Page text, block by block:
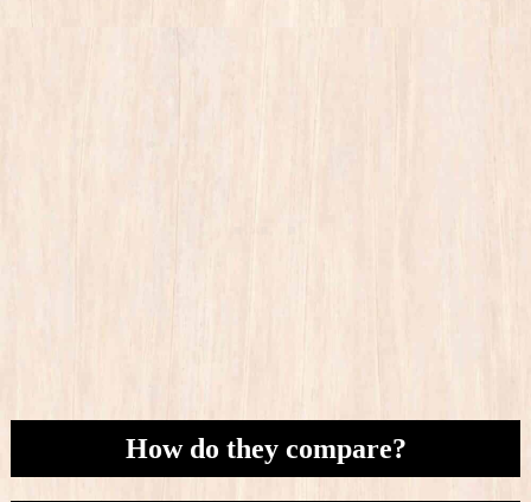
How do they compare?